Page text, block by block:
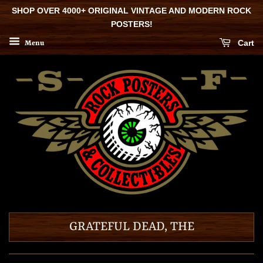
SHOP OVER 4000+ ORIGINAL VINTAGE AND MODERN ROCK
POSTERS!
Menu Cart
GRATEFUL DEAD, THE